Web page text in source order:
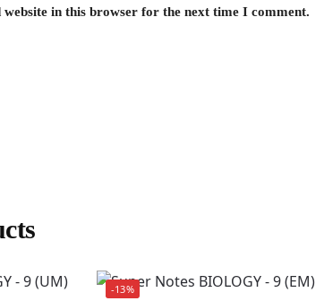
website in this browser for the next time I comment.
-13%